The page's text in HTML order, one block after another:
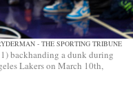
- THE SPORTING TRIBUNE
backhanding a dunk during
Lakers on March 10th,